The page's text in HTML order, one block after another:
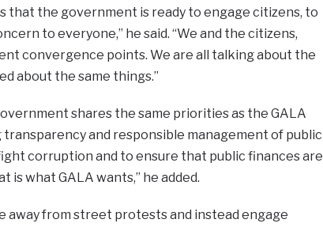
that the government is ready to engage citizens, to
to everyone,” he said. “We and the citizens,
convergence points. We are all talking about the
about the same things.”
shares the same priorities as the GALA
and responsible management of public
corruption and to ensure that public finances are
is what GALA wants,” he added.
away from street protests and instead engage